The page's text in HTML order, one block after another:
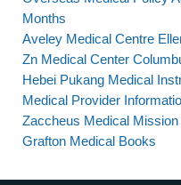
Months
Aveley Medical Centre
Zn Medical Center
Hebei Pukang Medical
Medical Provider
Zaccheus Medical
Grafton Medical Books